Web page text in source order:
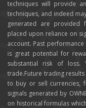
techniques will provide
techniques, and indeed
generated are provided
placed upon reliance on
account. Past
is great potential for
substantial risk of loss.
trade.Future trading
to buy or sell currencies,
signals generated by
on historical formulas